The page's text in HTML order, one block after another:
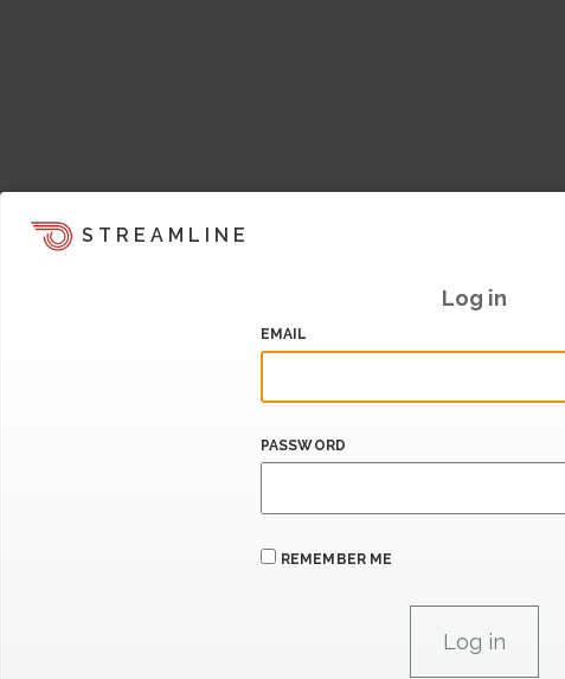
STREAMLINE
Log in
EMAIL
PASSWORD
REMEMBER ME